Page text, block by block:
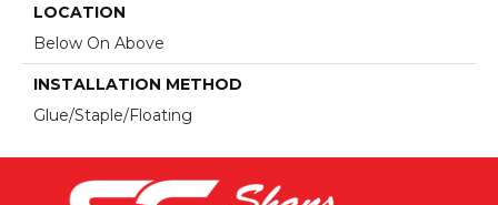
LOCATION
Below On Above
INSTALLATION METHOD
Glue/Staple/Floating